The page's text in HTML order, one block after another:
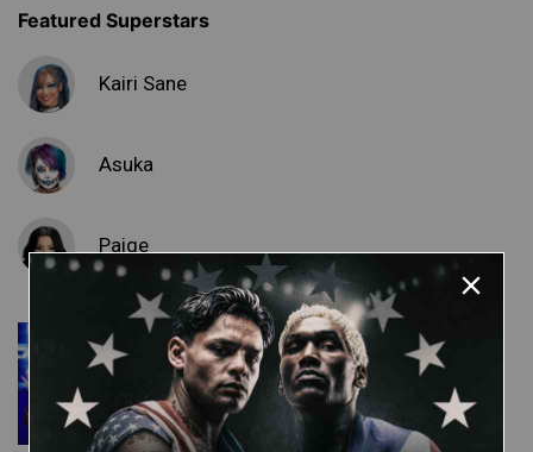
Featured Superstars
Kairi Sane
Asuka
Paige
Ember Moon & Carmella are
ready for the Women's
Money in the Bank Ladder
Match: SmackDown LIVE,
April 30, 2019